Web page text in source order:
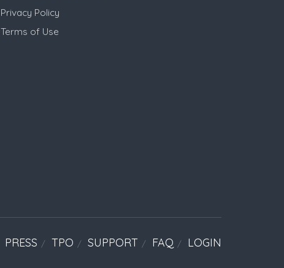
Privacy Policy
Terms of Use
PRESS TPO SUPPORT FAQ LOGIN